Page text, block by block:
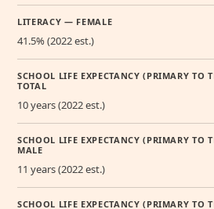
LITERACY — FEMALE
41.5% (2022 est.)
SCHOOL LIFE EXPECTANCY (PRIMARY TO
TOTAL
10 years (2022 est.)
SCHOOL LIFE EXPECTANCY (PRIMARY TO
MALE
11 years (2022 est.)
SCHOOL LIFE EXPECTANCY (PRIMARY TO